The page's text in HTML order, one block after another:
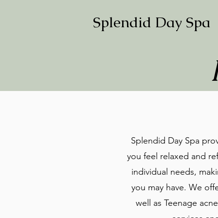
Splendid Day Spa
Splendid Day Spa
you feel relaxed and
individual needs,
you may have. We
well as Teenage